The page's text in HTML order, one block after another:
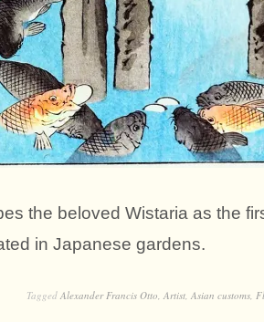
the beloved Wistaria as the
in Japanese gardens.
Tagged Alexander Francis Otto, Artist, Asian customs,